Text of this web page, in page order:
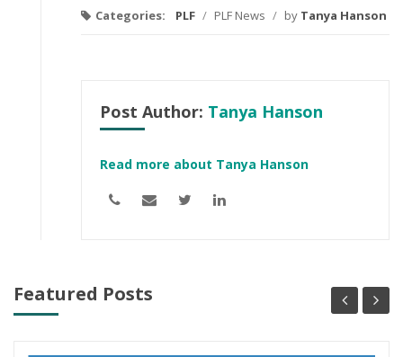
Categories: PLF / PLF News / by Tanya Hanson
Post Author: Tanya Hanson
Read more about Tanya Hanson
Featured Posts